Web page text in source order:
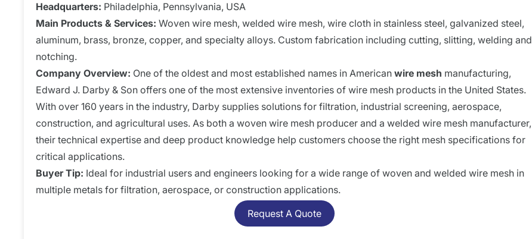
Headquarters: Philadelphia, Pennsylvania, USA
Main Products & Services: Woven wire mesh, welded wire mesh, wire cloth in stainless steel, galvanized steel,
aluminum, brass, bronze, copper, and specialty alloys. Custom fabrication including cutting, slitting, welding and
notching.
Company Overview: One of the oldest and most established names in Americanwire mesh manufacturing,
Edward J. Darby & Son offers one of the most extensive inventories of wire mesh products in the United States.
With over 160 years in the industry, Darby supplies solutions for filtration, industrial screening, aerospace,
construction, and agricultural uses. As both a woven wire mesh producer and a welded wire mesh manufacturer,
their technical expertise and deep product knowledge help customers choose the right mesh specifications for
critical applications.
Buyer Tip: Ideal for industrial users and engineers looking for a wide range of woven and welded wire mesh in
multiple metals for filtration, aerospace, or construction applications.
Request A Quote